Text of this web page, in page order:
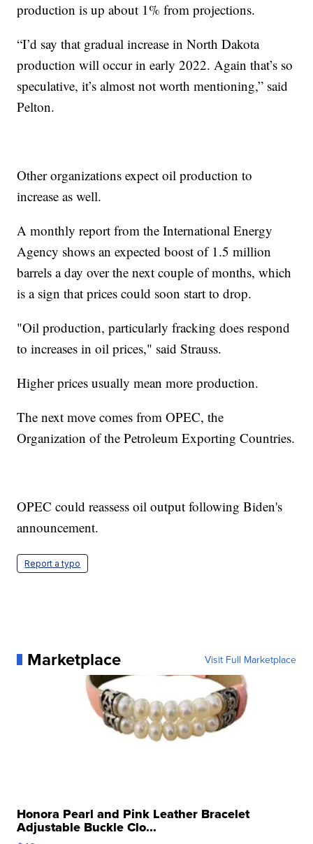
production is up about 1% from projections.
“I’d say that gradual increase in North Dakota
production will occur in early 2022. Again that’s so
speculative, it’s almost not worth mentioning,” said
Pelton.
Other organizations expect oil production to
increase as well.
A monthly report from the International Energy
Agency shows an expected boost of 1.5 million
barrels a day over the next couple of months, which
is a sign that prices could soon start to drop.
"Oil production, particularly fracking does respond
to increases in oil prices," said Strauss.
Higher prices usually mean more production.
The next move comes from OPEC, the
Organization of the Petroleum Exporting Countries.
OPEC could reassess oil output following Biden's
announcement.
Report a typo
Marketplace Visit Full Marketplace
Honora Pearl and Pink Leather Bracelet
Adjustable Buckle Clo...